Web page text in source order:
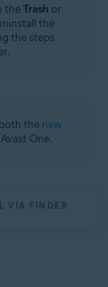
theTrash or
the
the steps
the new
One.
VIA FINDER